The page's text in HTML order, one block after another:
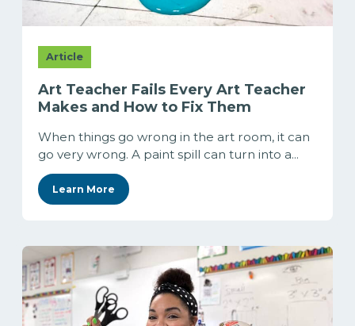
Article
Art Teacher Fails Every Art Teacher
Makes and How to Fix Them
When things go wrong in the art room, it can
go very wrong. A paint spill can turn into a...
Learn More